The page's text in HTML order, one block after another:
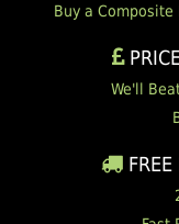
Buy a Composite
We'll
FREE